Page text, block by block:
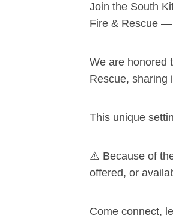
Join the South
Fire & Rescue —
We are honored
Rescue, sharing
This unique
⚠️ Because of
offered, or
Come connect,